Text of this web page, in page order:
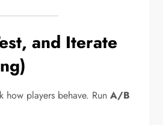
and Iterate
how players behave. RunA/B